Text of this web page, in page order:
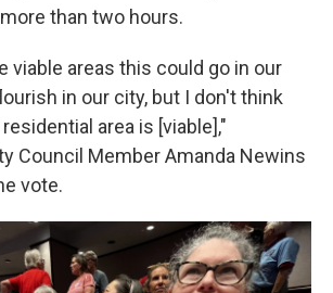
than two hours.
viable areas this could go in our
in our city, but I don't think
area is [viable],"
Council Member Amanda Newins
vote.